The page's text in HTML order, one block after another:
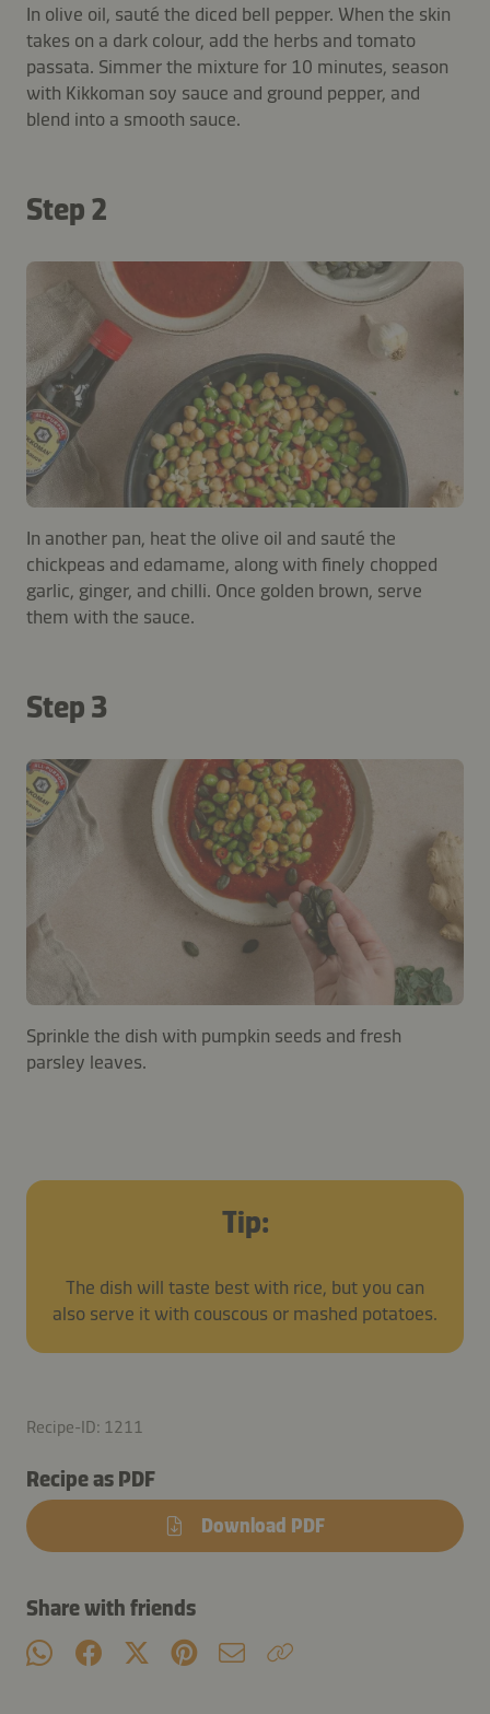
In olive oil, sauté the diced bell pepper. When the skin
takes on a dark colour, add the herbs and tomato
passata. Simmer the mixture for 10 minutes, season
with Kikkoman soy sauce and ground pepper, and
blend into a smooth sauce.
Step 2
In another pan, heat the olive oil and sauté the
chickpeas and edamame, along with finely chopped
garlic, ginger, and chilli. Once golden brown, serve
them with the sauce.
Step 3
Sprinkle the dish with pumpkin seeds and fresh
parsley leaves.
Tip:
The dish will taste best with rice, but you can
also serve it with couscous or mashed potatoes.
Recipe-ID: 1211
Recipe as PDF
Download PDF
Share with friends